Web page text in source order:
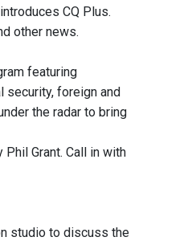
CQ Plus.
other news.
featuring
security, foreign and
the radar to bring
Grant. Call in with
studio to discuss the